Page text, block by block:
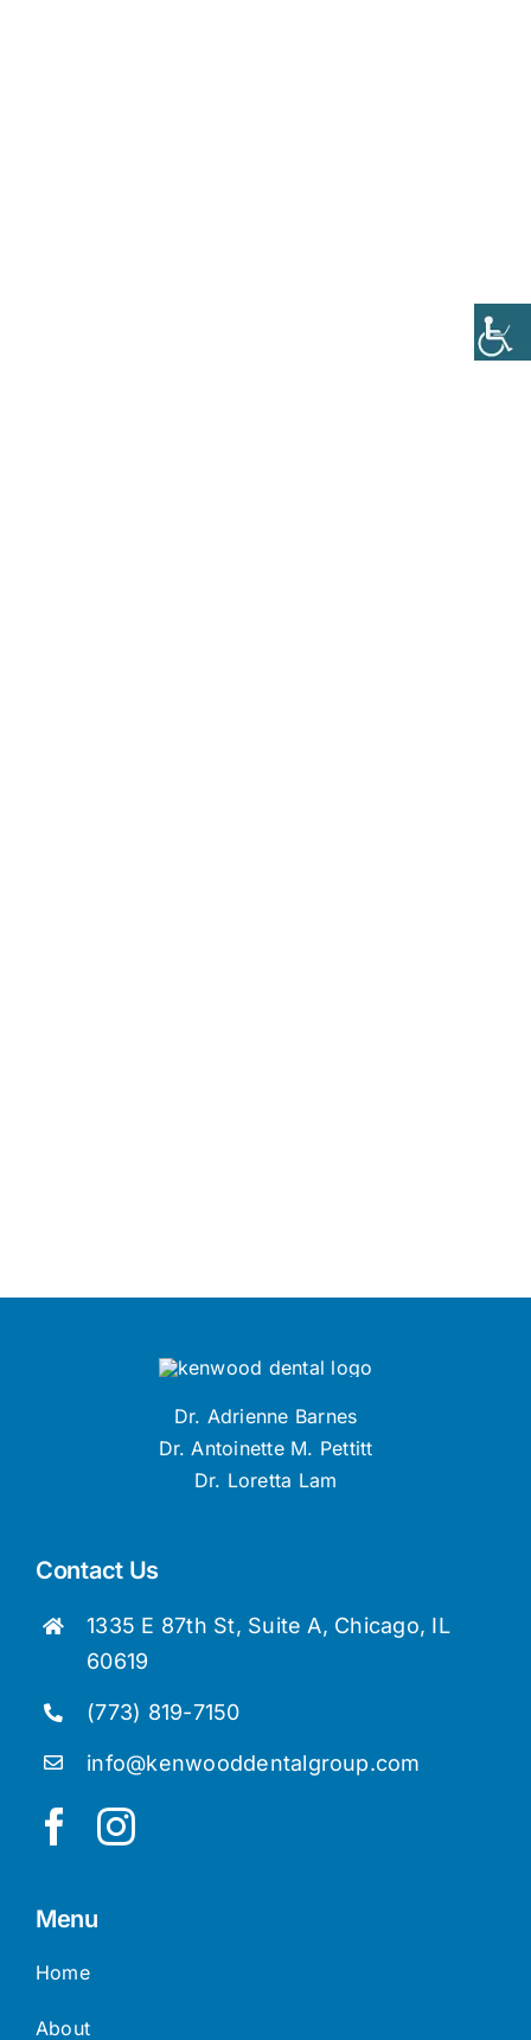
Contact Us
1335 E 87th St, Suite A, Chicago, IL
60619
(773) 819-7150
info@kenwooddentalgroup.com
Dr. Adrienne Barnes
Dr. Antoinette M. Pettitt
Dr. Loretta Lam
Menu
Home
About